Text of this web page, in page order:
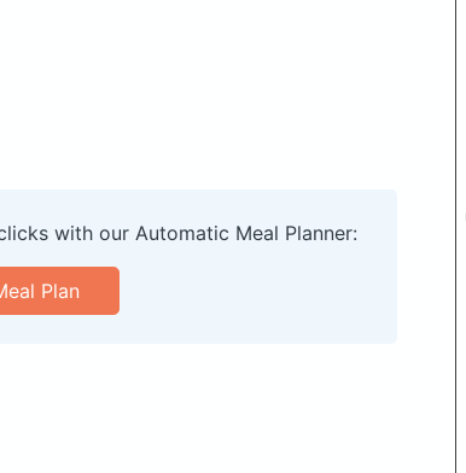
with our Automatic Meal Planner:
Plan